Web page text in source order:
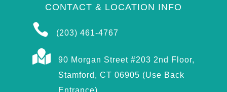
CONTACT & LOCATION INFO
 (203) 461-4767

90 Morgan Street #203 2nd Floor,
Stamford, CT 06905 (Use Back
Entrance)